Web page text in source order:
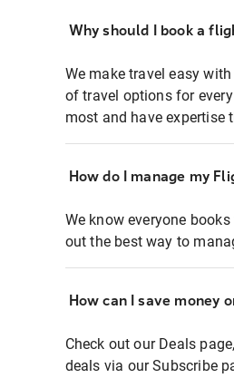
Why should I book a
We make travel easy
of travel options for
most and have expertise
How do I manage my
We know everyone
out the best way to
How can I save money
Check out our Deals
deals via our Subscribe